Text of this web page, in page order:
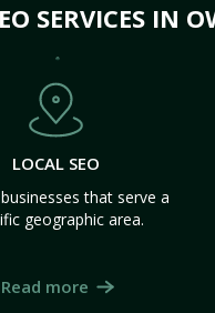
SERVICES IN
LOCAL SEO
that serve a
geographic area.
Read more